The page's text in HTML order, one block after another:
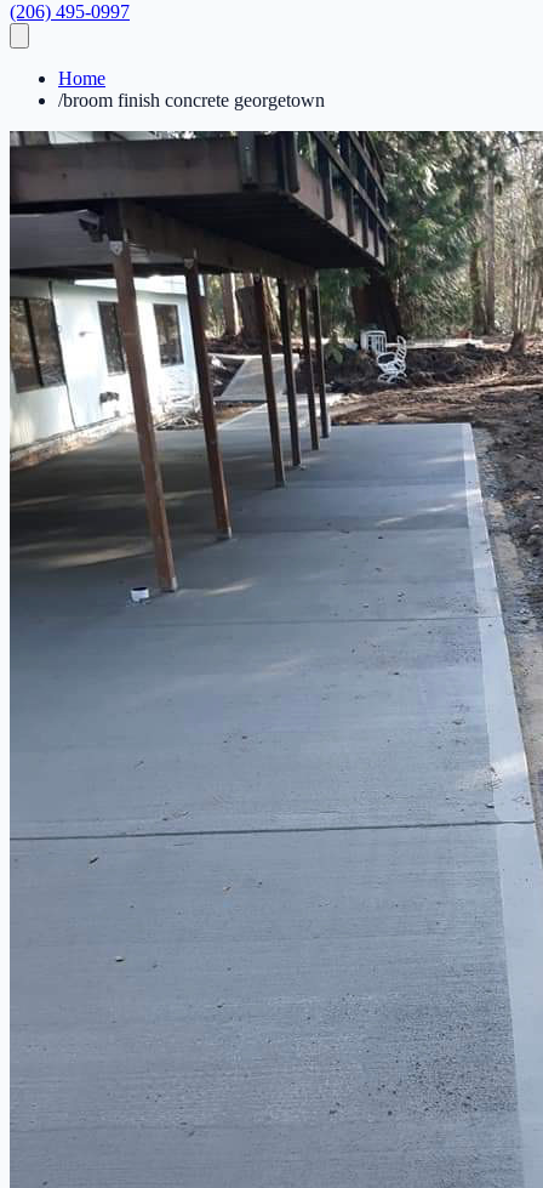
(206) 495-0997
Home
/broom finish concrete georgetown